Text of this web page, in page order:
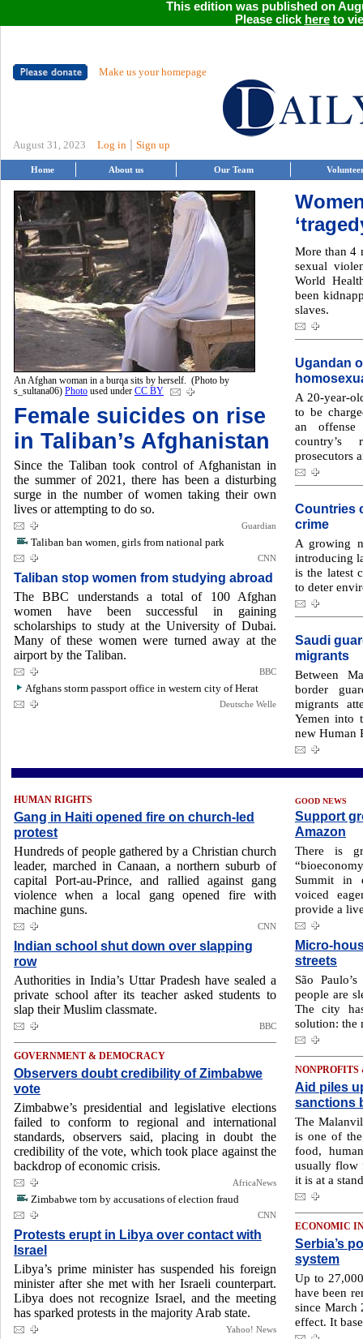
This edition was published on
Please click hereto
Make us your homepage
August 31, 2023 Log in Sign up
Home About us Our Team
An Afghan woman in a burqa sits by herself. (Photo by
s_sultana06) Photo used under CC BY
Female suicides on rise
in Taliban’s Afghanistan
Since the Taliban took control of Afghanistan in
the summer of 2021, there has been a disturbing
surge in the number of women taking their own
lives or attempting to do so.
Guardian
Taliban ban women, girls from national park
CNN
Taliban stop women from studying abroad
The BBC understands a total of 100 Afghan
women have been successful in gaining
scholarships to study at the University of Dubai.
Many of these women were turned away at the
airport by the Taliban.
BBC
Afghans storm passport office in western city of Herat
Deutsche Welle
More than 4
sexual
World
been
slaves.
Ugandan
A 20-year-
to be
an
country’s
prosecutors
Countries
crime
A growing
introducing
is the latest
to deter
Saudi
migrants
Between
border
migrants
Yemen into
new Human
HUMAN RIGHTS
Gang in Haiti opened fire on church-led
protest
Hundreds of people gathered by a Christian church
leader, marched in Canaan, a northern suburb of
capital Port-au-Prince, and rallied against gang
violence when a local gang opened fire with
machine guns.
CNN
Indian school shut down over slapping
row
Authorities in India’s Uttar Pradesh have sealed a
private school after its teacher asked students to
slap their Muslim classmate.
BBC
GOVERNMENT & DEMOCRACY
Observers doubt credibility of Zimbabwe
vote
Zimbabwe’s presidential and legislative elections
failed to conform to regional and international
standards, observers said, placing in doubt the
credibility of the vote, which took place against the
backdrop of economic crisis.
AfricaNews
Zimbabwe torn by accusations of election fraud
CNN
Protests erupt in Libya over contact with
Israel
Libya’s prime minister has suspended his foreign
minister after she met with her Israeli counterpart.
Libya does not recognize Israel, and the meeting
has sparked protests in the majority Arab state.
Yahoo! News
GOOD NEWS
Support
Amazon
There is
Summit in
voiced
provide a
Micro-
streets
São
people are
The city
solution: the
Aid piles
sanctions
The
is one of
food,
usually flow
it is at a
ECONOMIC
Serbia’s
system
Up to
have been
since March
effect. It